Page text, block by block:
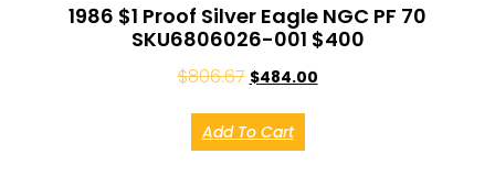
1986 $1 Proof Silver Eagle NGC PF 70
SKU6806026-001 $400
$806.67 $484.00
Add To Cart